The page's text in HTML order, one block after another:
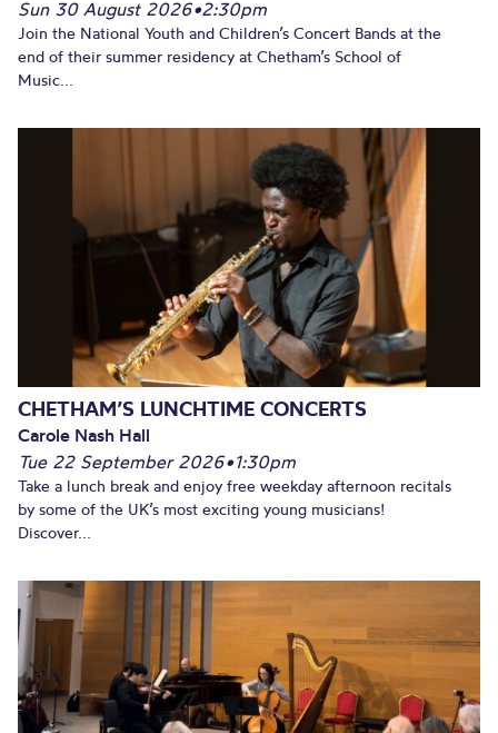
Sun 30 August 2026•2:30pm
Join the National Youth and Children’s Concert Bands at the
end of their summer residency at Chetham’s School of
Music...
CHETHAM’S LUNCHTIME CONCERTS
Carole Nash Hall
Tue 22 September 2026•1:30pm
Take a lunch break and enjoy free weekday afternoon recitals
by some of the UK’s most exciting young musicians!
Discover...